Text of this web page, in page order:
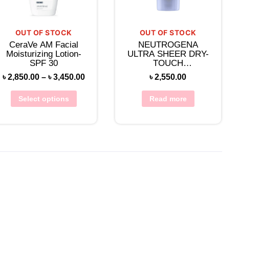
OUT OF STOCK
CeraVe AM Facial
Moisturizing Lotion-
SPF 30
৳2,850.00 – ৳3,450.00
Select options
OUT OF STOCK
NEUTROGENA
ULTRA SHEER DRY-
TOUCH
SUNSCREEN
BROAD SPECTRUM
SPF 30
৳2,550.00
Read more